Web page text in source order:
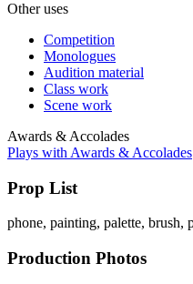
Other uses
Competition
Monologues
Audition material
Class work
Scene work
Awards & Accolades
Plays with Awards & Accolades
Prop List
phone, painting, palette, brush,
Production Photos